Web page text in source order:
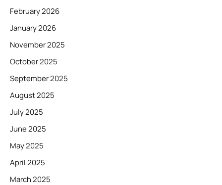
February 2026
January 2026
November 2025
October 2025
September 2025
August 2025
July 2025
June 2025
May 2025
April 2025
March 2025